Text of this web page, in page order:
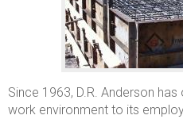
Since 1963, D.R. Anderson
work environment to its